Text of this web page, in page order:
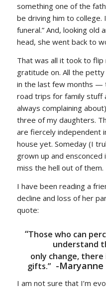
something one of the
be driving him to college.
funeral.” And, looking old
head, she went back to
That was all it took to
gratitude on. All the
in the last few months —
road trips for family stuff
always complaining
three of my daughters.
are fiercely independent
house yet. Someday (I
grown up and ensconced
miss the hell out of them.
I have been reading a
decline and loss of her
quote:
“Those who can
understand
only change,
gifts.” -Maryanne
I am not sure that I’m